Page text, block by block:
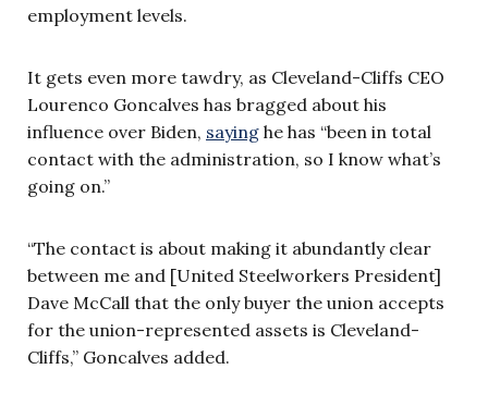
employment levels.
It gets even more tawdry, as Cleveland-Cliffs CEO
Lourenco Goncalves has bragged about his
influence over Biden, saying he has “been in total
contact with the administration, so I know what’s
going on.”
“The contact is about making it abundantly clear
between me and [United Steelworkers President]
Dave McCall that the only buyer the union accepts
for the union-represented assets is Cleveland-
Cliffs,” Goncalves added.